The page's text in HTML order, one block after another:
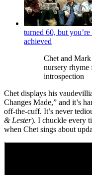
turned 60, but
achieved
Chet and
nursery
introspection
Chet displays his
Changes Made,” and it’s
off-the-cuff. It’s never
& Lester). I chuckle every
when Chet sings about